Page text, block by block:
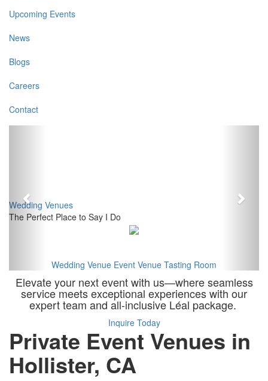
Upcoming Events
News
Blogs
Careers
Contact
Wedding Venues
The Perfect Place to Say I Do
Wedding Venue Event Venue Tasting Room
Elevate your next event with us—where seamless
service meets exceptional experiences with our
expert team and all-inclusive Léal package.
Inquire Today
Private Event Venues in
Hollister, CA